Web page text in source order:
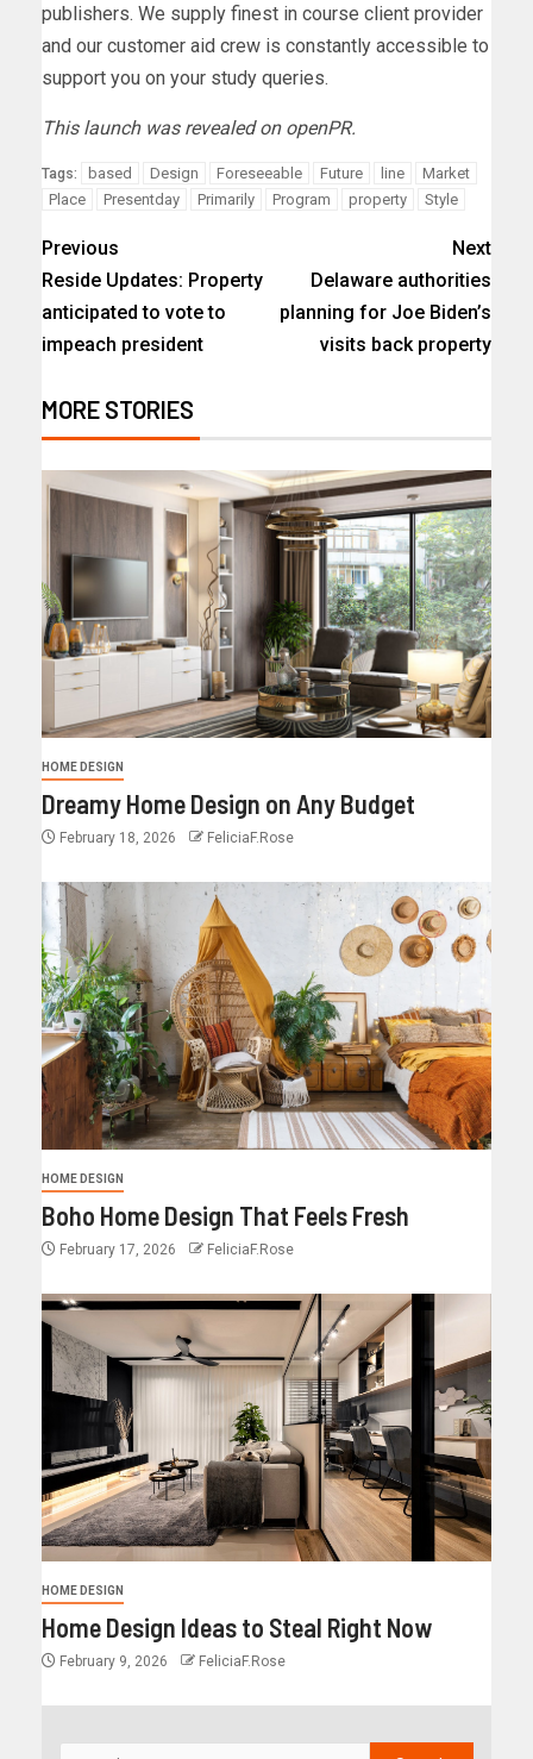
publishers. We supply finest in course client provider
and our customer aid crew is constantly accessible to
support you on your study queries.
This launch was revealed on openPR.
Tags: based Design Foreseeable Future line
Market
Place
Presentday Primarily Program property Style
Previous
Reside Updates: Property
anticipated to vote to
impeach president
Next
Delaware authorities
planning for Joe Biden’s
visits back property
MORE STORIES
HOME DESIGN
Dreamy Home Design on Any Budget
February 18, 2026 FeliciaF.Rose
HOME DESIGN
Boho Home Design That Feels Fresh
February 17, 2026 FeliciaF.Rose
HOME DESIGN
Home Design Ideas to Steal Right Now
February 9, 2026 FeliciaF.Rose